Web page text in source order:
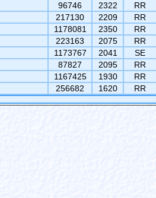
96746 2322
RR
217130 2209
RR
1178081 2350
RR
223163 2075
RR
1173767 2041
SE
87827 2095
RR
1167425 1930
RR
256682 1620 RR